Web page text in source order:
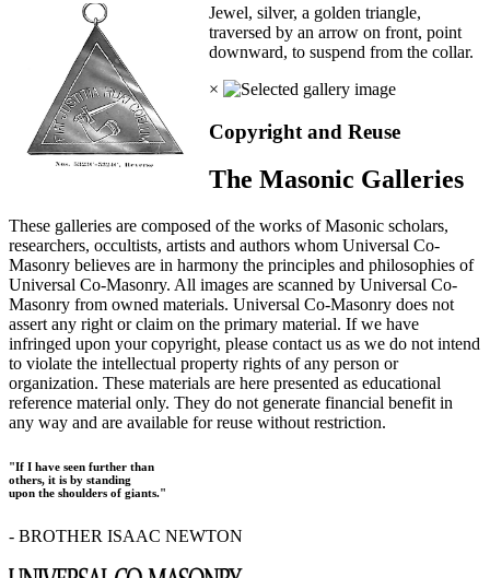
Jewel, silver, a golden triangle,
traversed by an arrow on front, point
downward, to suspend from the collar.
×
Copyright and Reuse
The Masonic Galleries
These galleries are composed of the works of Masonic scholars,
researchers, occultists, artists and authors whom Universal Co-
Masonry believes are in harmony the principles and philosophies of
Universal Co-Masonry. All images are scanned by Universal Co-
Masonry from owned materials. Universal Co-Masonry does not
assert any right or claim on the primary material. If we have
infringed upon your copyright, please contact us as we do not intend
to violate the intellectual property rights of any person or
organization. These materials are here presented as educational
reference material only. They do not generate financial benefit in
any way and are available for reuse without restriction.
"If I have seen further than
others, it is by standing
upon the shoulders of giants."
- BROTHER ISAAC NEWTON